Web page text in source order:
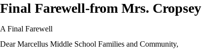
Final Farewell-from Mrs. Cropsey
A Final Farewell
Dear Marcellus Middle School Families and Community,